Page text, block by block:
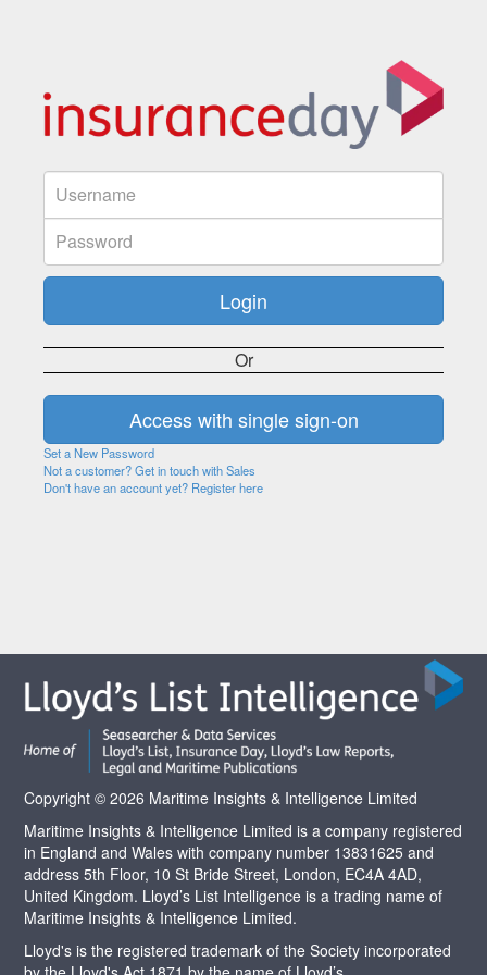
Or
Set a New Password
Not a customer? Get in touch with Sales
Don't have an account yet? Register here
Copyright © 2026 Maritime Insights & Intelligence Limited
Maritime Insights & Intelligence Limited is a company registered
in England and Wales with company number 13831625 and
address 5th Floor, 10 St Bride Street, London, EC4A 4AD,
United Kingdom. Lloyd’s List Intelligence is a trading name of
Maritime Insights & Intelligence Limited.
Lloyd's is the registered trademark of the Society incorporated